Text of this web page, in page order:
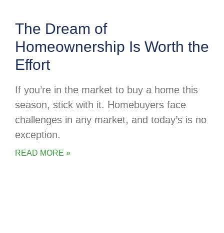
The Dream of
Homeownership Is Worth the
Effort
If you’re in the market to buy a home this
season, stick with it. Homebuyers face
challenges in any market, and today’s is no
exception.
READ MORE »